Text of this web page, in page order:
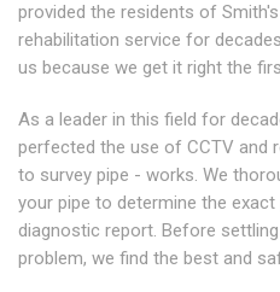
provided the residents of
rehabilitation service for
us because we get it right the
As a leader in this field for
perfected the use of CCTV and
to survey pipe - works. We
your pipe to determine the
diagnostic report. Before
problem, we find the best and